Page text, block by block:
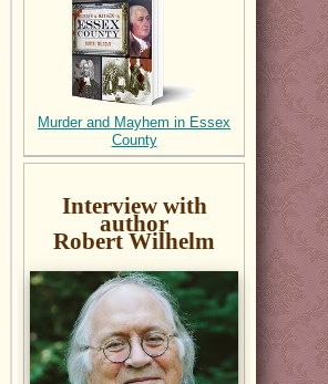
Murder and Mayhem in Essex
County
Interview with
author
Robert Wilhelm